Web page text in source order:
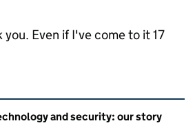
Even if I've come to it 17
and linksand security: our story